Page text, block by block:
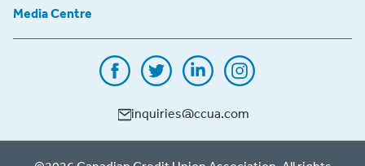
Media Centre
inquiries@ccua.com